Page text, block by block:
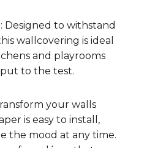
: Designed to withstand
wallcovering is ideal
and playrooms
to the test.
your walls
is easy to install,
the mood at any time.